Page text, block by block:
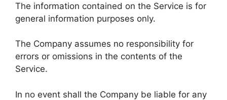
The information contained on the Service is for
general information purposes only.
The Company assumes no responsibility for
errors or omissions in the contents of the
Service.
In no event shall the Company be liable for any